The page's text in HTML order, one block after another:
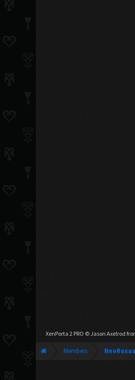
XenPorta 2 PRO © Jason Axelrod
Members NeoRoxas